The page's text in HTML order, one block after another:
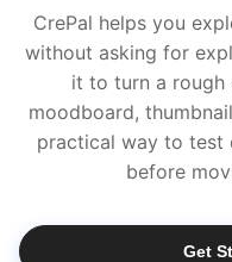
CrePal helps you
without asking for
it to turn a rough
moodboard,
practical way to test
before
Get